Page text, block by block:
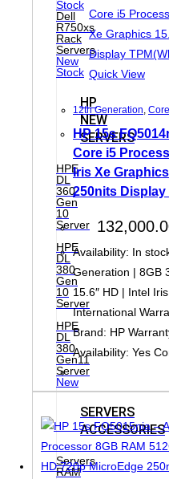
Stock
Dell
R750xs
Rack
Servers
New
Stock
HP
NEW
SERVERS
HPE
DL
360
Gen
10
Server
HPE
DL
380
Gen
10
Server
HPE
DL
380
Gen11
Server
New
SERVERS
ACCESSORIES
Servers
RAM
Quick View
12th Generation,
HP 15s
Core i5
Iris Xe
250nits Display
Availability: In
Generation | 8GB
15.6″ HD | Intel
International
Brand: HP
Availability: Yes